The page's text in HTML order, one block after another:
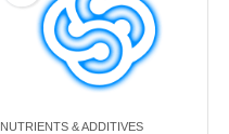
NUTRIENTS & ADDITIVES